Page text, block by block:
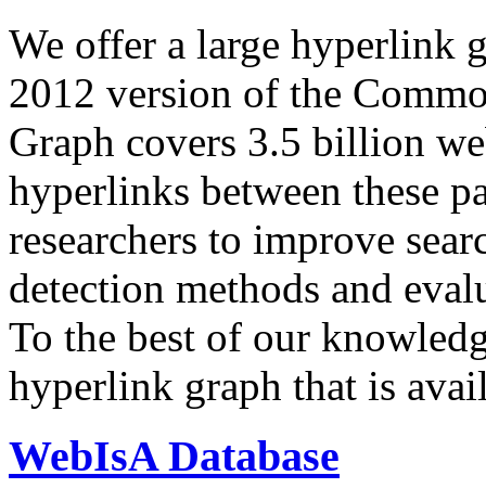
We offer a large hyperlink
2012 version of the
Graph covers 3.5 billion
hyperlinks between these
researchers to improve
detection methods and
To the best of our
hyperlink graph that is
WebIsA Database